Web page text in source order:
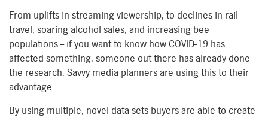
From uplifts in streaming viewership, to declines in rail
travel, soaring alcohol sales, and increasing bee
populations – if you want to know how COVID-19 has
affected something, someone out there has already done
the research. Savvy media planners are using this to their
advantage.
By using multiple, novel data sets buyers are able to create